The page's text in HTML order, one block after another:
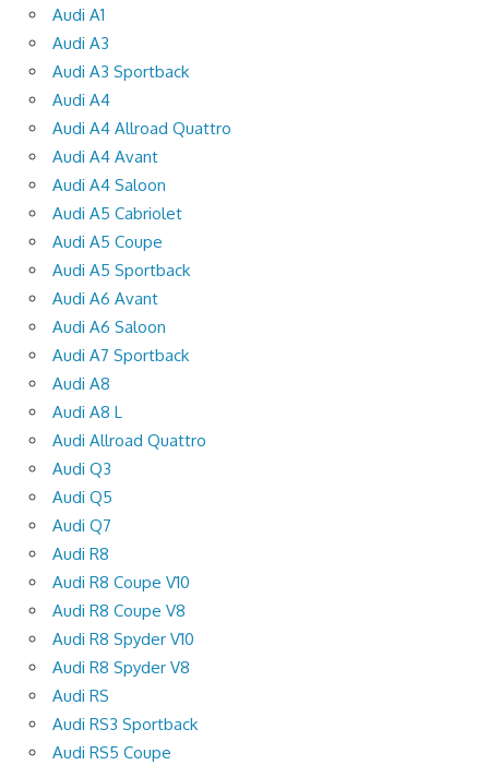
Audi A1
Audi A3
Audi A3 Sportback
Audi A4
Audi A4 Allroad Quattro
Audi A4 Avant
Audi A4 Saloon
Audi A5 Cabriolet
Audi A5 Coupe
Audi A5 Sportback
Audi A6 Avant
Audi A6 Saloon
Audi A7 Sportback
Audi A8
Audi A8 L
Audi Allroad Quattro
Audi Q3
Audi Q5
Audi Q7
Audi R8
Audi R8 Coupe V10
Audi R8 Coupe V8
Audi R8 Spyder V10
Audi R8 Spyder V8
Audi RS
Audi RS3 Sportback
Audi RS5 Coupe